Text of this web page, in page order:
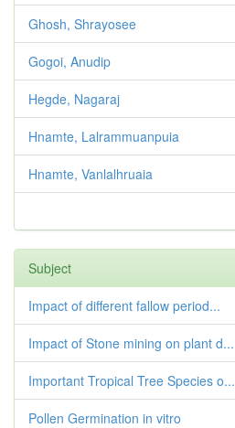
Ghosh, Shrayosee
Gogoi, Anudip
Hegde, Nagaraj
Hnamte, Lalrammuanpuia
Hnamte, Vanlalhruaia
Subject
Impact of different fallow period...
Impact of Stone mining on plant d...
Important Tropical Tree Species o...
Pollen Germination in vitro